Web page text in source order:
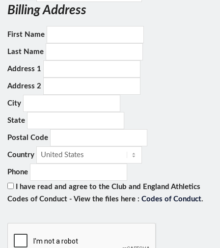
Billing Address
First Name
Last Name
Address 1
Address 2
City
State
Postal Code
Country
Phone
I have read and agree to the Club and England Athletics
Codes of Conduct - View the files here : Codes of Conduct.